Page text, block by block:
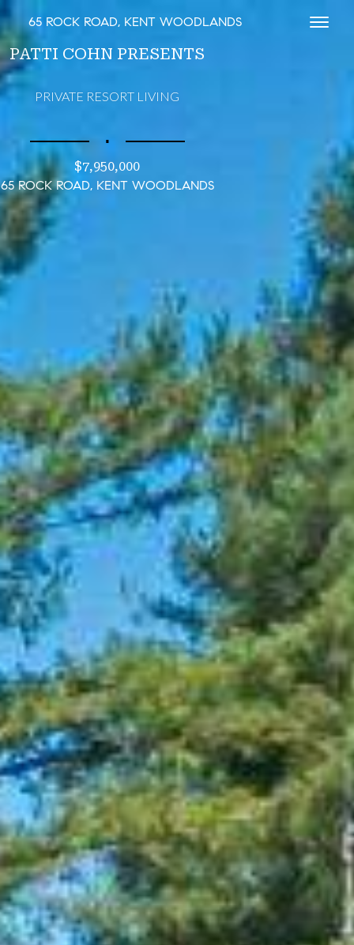
65 ROCK ROAD, KENT WOODLANDS
PATTI COHN PRESENTS
PRIVATE RESORT LIVING
∎
$7,950,000
65 ROCK ROAD, KENT WOODLANDS